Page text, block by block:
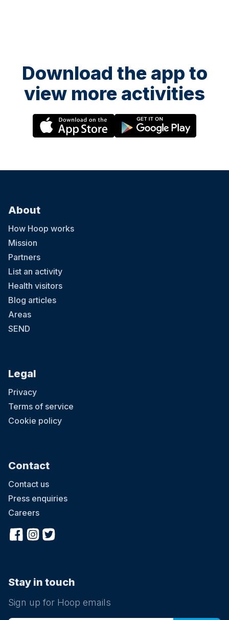
Download the app to
view more activities
About
How Hoop works
Mission
Partners
List an activity
Health visitors
Blog articles
Areas
SEND
Legal
Privacy
Terms of service
Cookie policy
Contact
Contact us
Press enquiries
Careers
Stay in touch
Sign up for Hoop emails